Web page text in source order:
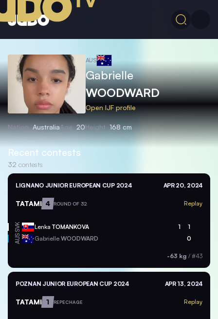
AUS
Gabrielle
WOODWARD
Open IJF profile
Nation AustraliaAge 20Height 168 cm
Recent contests
32 contests
LIGNANO JUNIOR EUROPEAN CUP 2024 APR 20, 2024
TATAMI 4 ROUND OF 32 Replay
SVK Lenka TOMANKOVA 1 1
AUS Gabrielle WOODWARD 0
-63 kg / #43
POZNAN JUNIOR EUROPEAN CUP 2024 APR 13, 2024
TATAMI 1 REPECHAGE Replay